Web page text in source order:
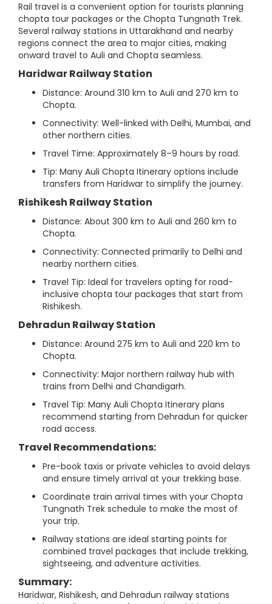
Rail travel is a convenient option for tourists planning
chopta tour packages or the Chopta Tungnath Trek.
Several railway stations in Uttarakhand and nearby
regions connect the area to major cities, making
onward travel to Auli and Chopta seamless.
Haridwar Railway Station
Distance: Around 310 km to Auli and 270 km to
Chopta.
Connectivity: Well-linked with Delhi, Mumbai, and
other northern cities.
Travel Time: Approximately 8–9 hours by road.
Tip: Many Auli Chopta Itinerary options include
transfers from Haridwar to simplify the journey.
Rishikesh Railway Station
Distance: About 300 km to Auli and 260 km to
Chopta.
Connectivity: Connected primarily to Delhi and
nearby northern cities.
Travel Tip: Ideal for travelers opting for road-
inclusive chopta tour packages that start from
Rishikesh.
Dehradun Railway Station
Distance: Around 275 km to Auli and 220 km to
Chopta.
Connectivity: Major northern railway hub with
trains from Delhi and Chandigarh.
Travel Tip: Many Auli Chopta Itinerary plans
recommend starting from Dehradun for quicker
road access.
Travel Recommendations:
Pre-book taxis or private vehicles to avoid delays
and ensure timely arrival at your trekking base.
Coordinate train arrival times with your Chopta
Tungnath Trek schedule to make the most of
your trip.
Railway stations are ideal starting points for
combined travel packages that include trekking,
sightseeing, and adventure activities.
Summary:
Haridwar, Rishikesh, and Dehradun railway stations